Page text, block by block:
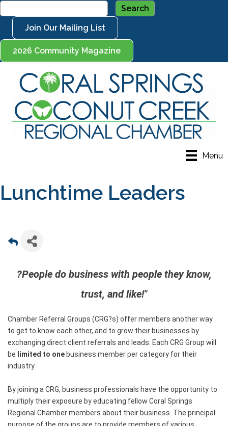
Join Our Mailing List
2026 Community Magazine
Menu
Lunchtime Leaders
?People do business with people they know,
trust, and like!"
Chamber Referral Groups (CRG?s) offer members another way
to get to know each other, and to grow their businesses by
exchanging direct client referrals and leads. Each CRG Group will
be limited to one business member per category for their
industry.
By joining a CRG, business professionals have the opportunity to
multiply their exposure by educating fellow Coral Springs
Regional Chamber members about their business. The principal